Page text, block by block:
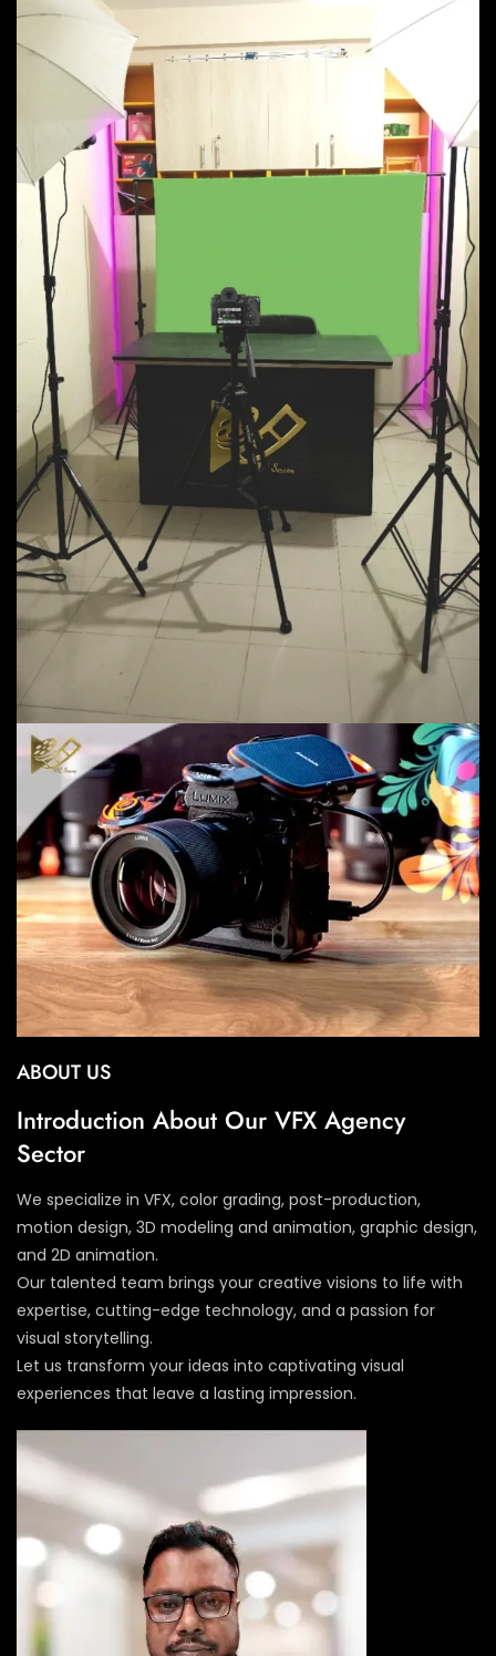
ABOUT US
Introduction About Our VFX Agency
Sector
We specialize in VFX, color grading, post-production,
motion design, 3D modeling and animation, graphic design,
and 2D animation.
Our talented team brings your creative visions to life with
expertise, cutting-edge technology, and a passion for
visual storytelling.
Let us transform your ideas into captivating visual
experiences that leave a lasting impression.